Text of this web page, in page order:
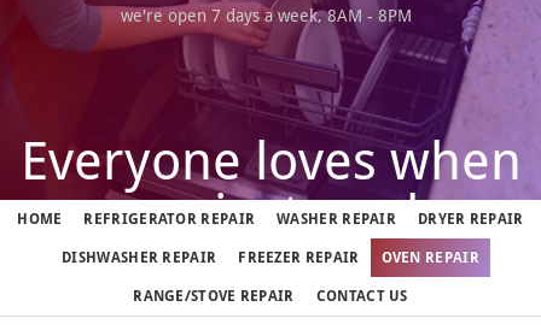
we're open 7 days a week, 8AM - 8PM
Everyone loves when
oven just works
But when it doesn't, call us
HOME REFRIGERATOR REPAIR WASHER REPAIR DRYER REPAIR
DISHWASHER REPAIR FREEZER REPAIR OVEN REPAIR
RANGE/STOVE REPAIR CONTACT US